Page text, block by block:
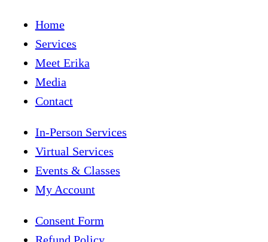
Home
Services
Meet Erika
Media
Contact
In-Person Services
Virtual Services
Events & Classes
My Account
Consent Form
Refund Policy